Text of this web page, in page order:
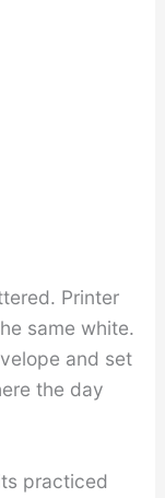
Printer
same white.
and set
the day
practiced